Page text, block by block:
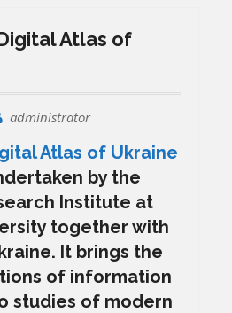
Atlas of
administrator
Atlas of Ukraine
by the
Institute at
together with
It brings the
of information
studies of modern